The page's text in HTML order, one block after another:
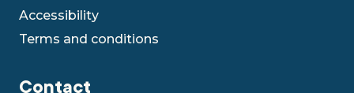
Accessibility
Terms and conditions
Contact